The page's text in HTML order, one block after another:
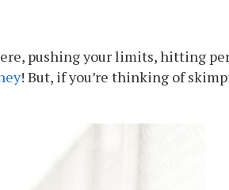
pushing your limits, hitting
! But, if you’re thinking of